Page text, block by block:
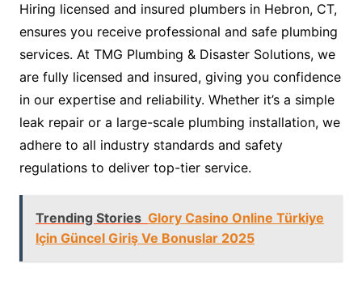
Hiring licensed and insured plumbers in Hebron, CT,
ensures you receive professional and safe plumbing
services. At TMG Plumbing & Disaster Solutions, we
are fully licensed and insured, giving you confidence
in our expertise and reliability. Whether it’s a simple
leak repair or a large-scale plumbing installation, we
adhere to all industry standards and safety
regulations to deliver top-tier service.
Trending Stories Glory Casino Online Türkiye
Için Güncel Giriş Ve Bonuslar 2025